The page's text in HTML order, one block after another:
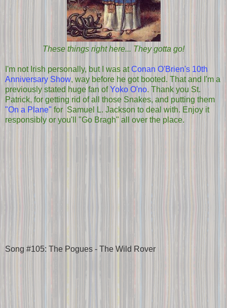
These things right here... They gotta go!
I'm not Irish personally, but I was atConan O'Brien's 10th
Anniversary Show, way before he got booted. That and I'm a
previously stated huge fan ofYoko O'no. Thank you St.
Patrick, for getting rid of all those Snakes, and putting them
"On a Plane" for Samuel L. Jackson to deal with. Enjoy it
responsibly or you'll "Go Bragh" all over the place.
Song #105: The Pogues - The Wild Rover